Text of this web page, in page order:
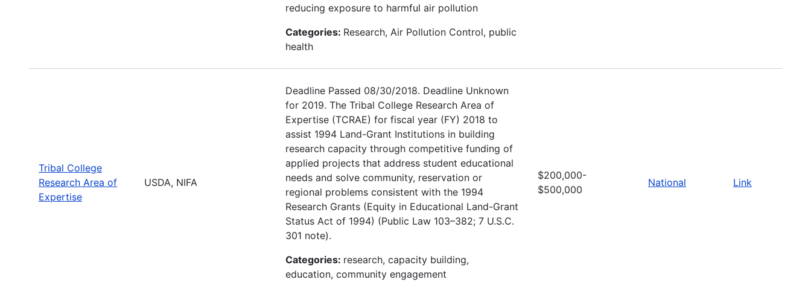
reducing exposure to harmful air pollution
Categories: Research, Air Pollution Control, public
health
Tribal College
Research Area of
Expertise
USDA, NIFA
Deadline Passed 08/30/2018. Deadline Unknown
for 2019. The Tribal College Research Area of
Expertise (TCRAE) for fiscal year (FY) 2018 to
assist 1994 Land-Grant Institutions in building
research capacity through competitive funding of
applied projects that address student educational
needs and solve community, reservation or
regional problems consistent with the 1994
Research Grants (Equity in Educational Land-Grant
Status Act of 1994) (Public Law 103–382; 7 U.S.C.
301 note).
Categories: research, capacity building,
education, community engagement
$200,000-
$500,000
National Link